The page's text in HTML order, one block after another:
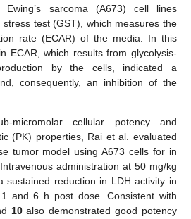
sarcoma (A673) cell lines
test (GST), which measures the
rate (ECAR) of the media. In this
ECAR, which results from glycolysis-
by the cells, indicated a
consequently, an inhibition of the
micromolar cellular potency and
(PK) properties, Rai et al. evaluated
tumor model using A673 cells for in
administration at 50 mg/kg
sustained reduction in LDH activity in
and 6 h post dose. Consistent with
10also demonstrated good potency